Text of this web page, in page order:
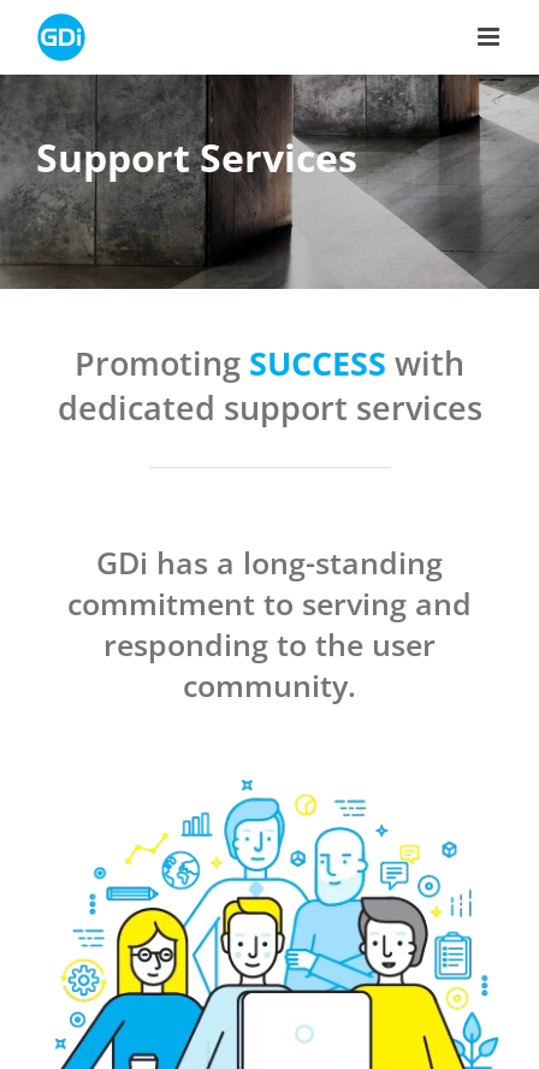
content
Support Services
Promoting SUCCESS with
dedicated support services
GDi has a long-standing
commitment to serving and
responding to the user
community.